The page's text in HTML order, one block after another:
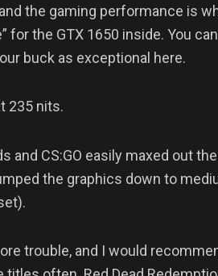
the gaming performance is
for the GTX 1650 inside. You
buck as exceptional here.
235 nits.
and CS:GO easily maxed out
the graphics down to
trouble, and I would